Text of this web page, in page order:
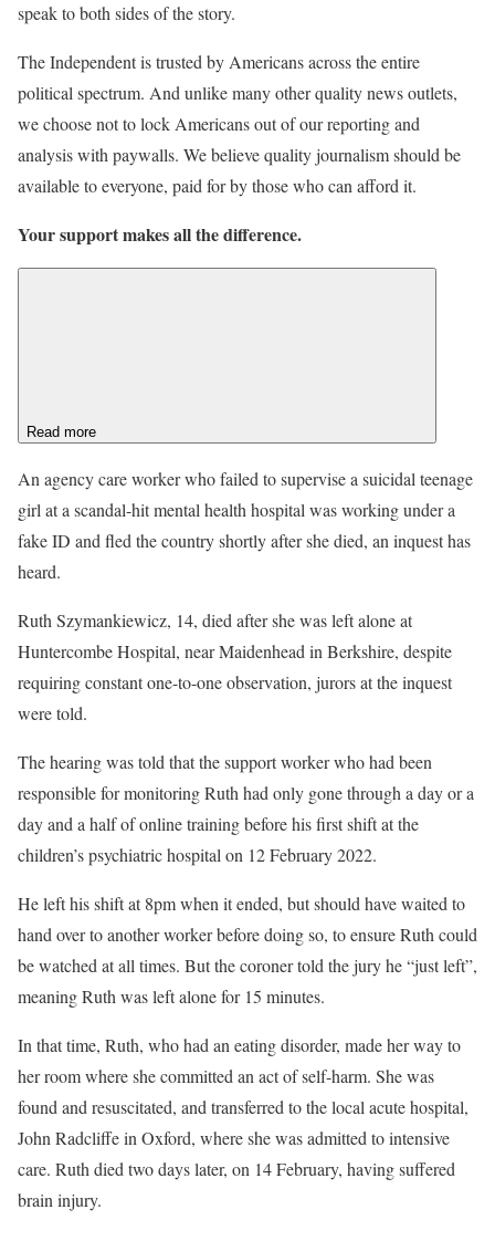
speak to both sides of the story.
The Independent is trusted by Americans across the entire
political spectrum. And unlike many other quality news outlets,
we choose not to lock Americans out of our reporting and
analysis with paywalls. We believe quality journalism should be
available to everyone, paid for by those who can afford it.
Your support makes all the difference.
Read more
An agency care worker who failed to supervise a suicidal teenage
girl at a scandal-hit mental health hospital was working under a
fake ID and fled the country shortly after she died, an inquest has
heard.
Ruth Szymankiewicz, 14, died after she was left alone at
Huntercombe Hospital, near Maidenhead in Berkshire, despite
requiring constant one-to-one observation, jurors at the inquest
were told.
The hearing was told that the support worker who had been
responsible for monitoring Ruth had only gone through a day or a
day and a half of online training before his first shift at the
children’s psychiatric hospital on 12 February 2022.
He left his shift at 8pm when it ended, but should have waited to
hand over to another worker before doing so, to ensure Ruth could
be watched at all times. But the coroner told the jury he “just left”,
meaning Ruth was left alone for 15 minutes.
In that time, Ruth, who had an eating disorder, made her way to
her room where she committed an act of self-harm. She was
found and resuscitated, and transferred to the local acute hospital,
John Radcliffe in Oxford, where she was admitted to intensive
care. Ruth died two days later, on 14 February, having suffered
brain injury.